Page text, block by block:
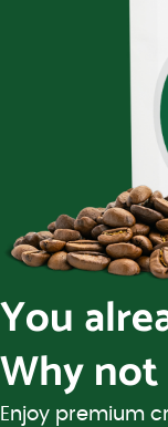
You
Why
Enjoy premium